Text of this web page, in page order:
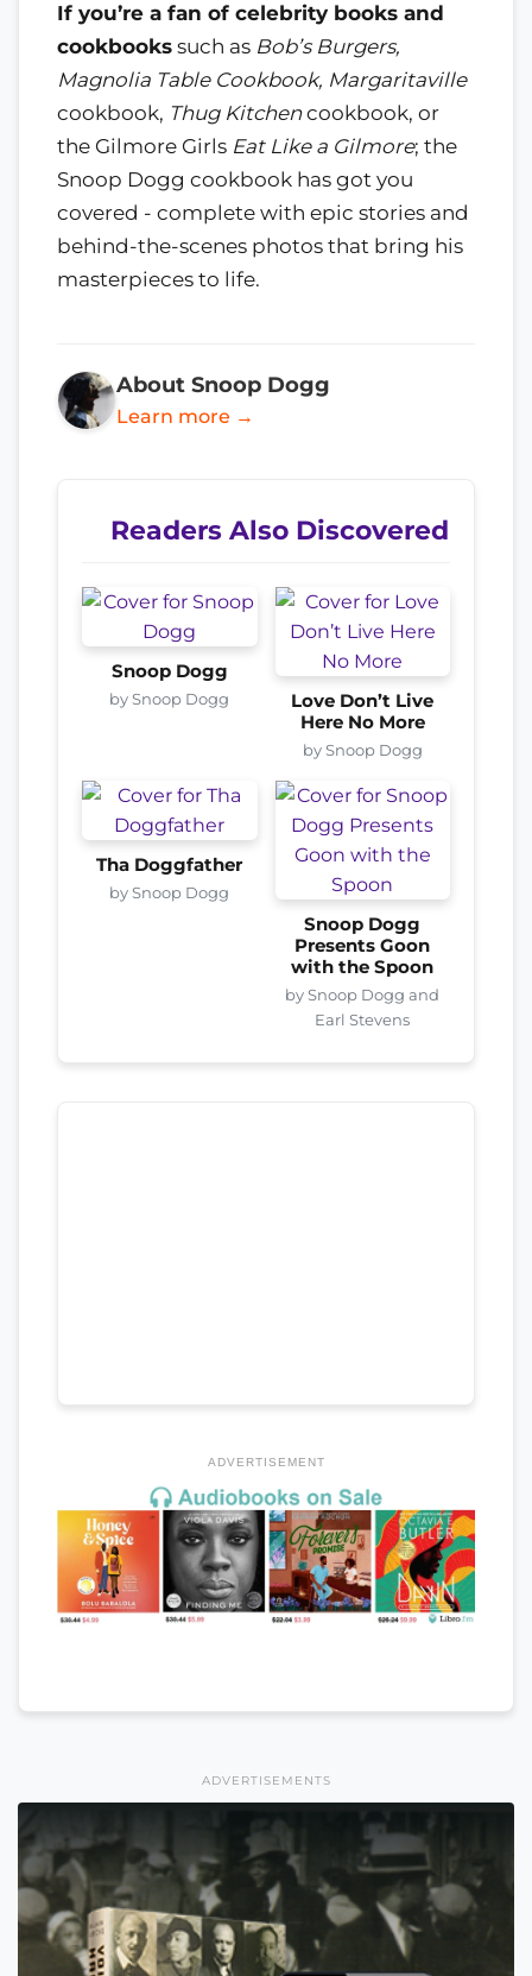
If you’re a fan of celebrity books and
cookbooks such as Bob’s Burgers,
Magnolia Table Cookbook, Margaritaville
cookbook, Thug Kitchencookbook, or
the Gilmore Girls Eat Like a Gilmore; the
Snoop Dogg cookbook has got you
covered - complete with epic stories and
behind-the-scenes photos that bring his
masterpieces to life.
About Snoop Dogg
Learn more →
Readers Also Discovered
Snoop Dogg
by Snoop Dogg
Love Don’t Live
Here No More
by Snoop Dogg
Tha Doggfather
by Snoop Dogg
Snoop Dogg
Presents Goon
with the Spoon
by Snoop Dogg and
Earl Stevens
ADVERTISEMENT
ADVERTISEMENTS